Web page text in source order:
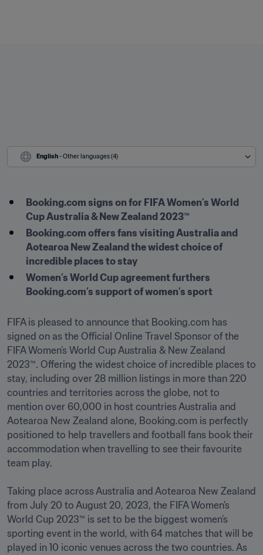
English - Other languages (4)
Booking.com signs on for FIFA Women’s World
Cup Australia & New Zealand 2023™
Booking.com offers fans visiting Australia and
Aotearoa New Zealand the widest choice of
incredible places to stay
Women’s World Cup agreement furthers
Booking.com’s support of women’s sport
FIFA is pleased to announce that Booking.com has
signed on as the Official Online Travel Sponsor of the
FIFA Women’s World Cup Australia & New Zealand
2023™. Offering the widest choice of incredible places to
stay, including over 28 million listings in more than 220
countries and territories across the globe, not to
mention over 60,000 in host countries Australia and
Aotearoa New Zealand alone, Booking.com is perfectly
positioned to help travellers and football fans book their
accommodation when travelling to see their favourite
team play.
Taking place across Australia and Aotearoa New Zealand
from July 20 to August 20, 2023, the FIFA Women’s
World Cup 2023™ is set to be the biggest women’s
sporting event in the world, with 64 matches that will be
played in 10 iconic venues across the two countries. As